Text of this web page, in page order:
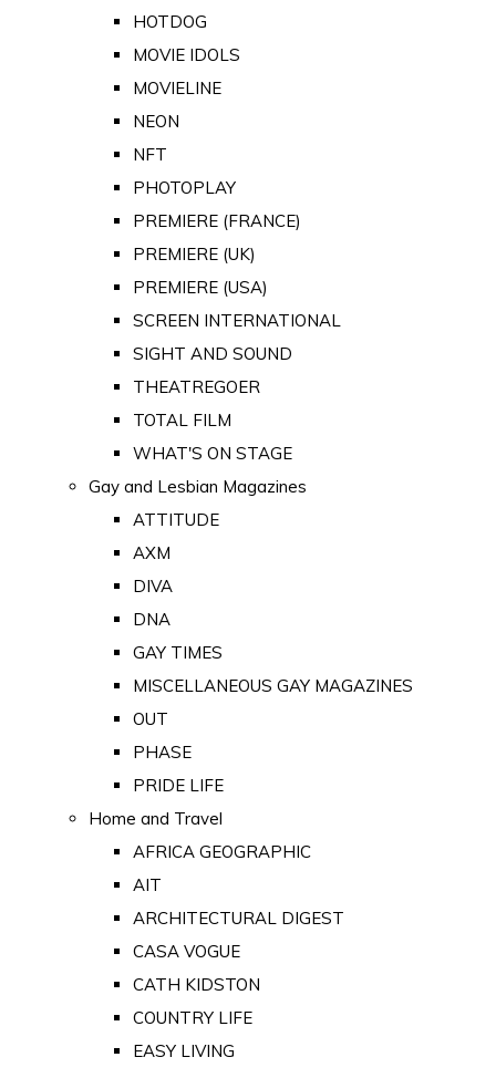
HOTDOG
MOVIE IDOLS
MOVIELINE
NEON
NFT
PHOTOPLAY
PREMIERE (FRANCE)
PREMIERE (UK)
PREMIERE (USA)
SCREEN INTERNATIONAL
SIGHT AND SOUND
THEATREGOER
TOTAL FILM
WHAT'S ON STAGE
Gay and Lesbian Magazines
ATTITUDE
AXM
DIVA
DNA
GAY TIMES
MISCELLANEOUS GAY MAGAZINES
OUT
PHASE
PRIDE LIFE
Home and Travel
AFRICA GEOGRAPHIC
AIT
ARCHITECTURAL DIGEST
CASA VOGUE
CATH KIDSTON
COUNTRY LIFE
EASY LIVING